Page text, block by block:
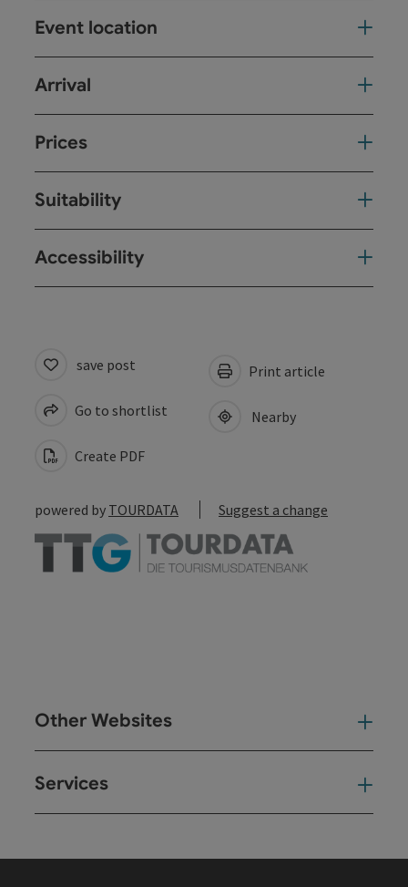
Event location
Arrival
Prices
Suitability
Accessibility
save post
Go to shortlist
Create PDF
Print article
Nearby
powered by TOURDATA Suggest a change
Other Websites
Services